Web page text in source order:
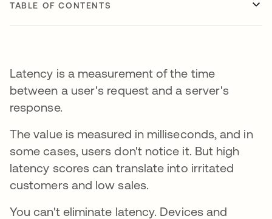
TABLE OF CONTENTS
Latency is a measurement of the time
between a user's request and a server's
response.
The value is measured in milliseconds, and in
some cases, users don't notice it. But high
latency scores can translate into irritated
customers and low sales.
You can't eliminate latency. Devices and